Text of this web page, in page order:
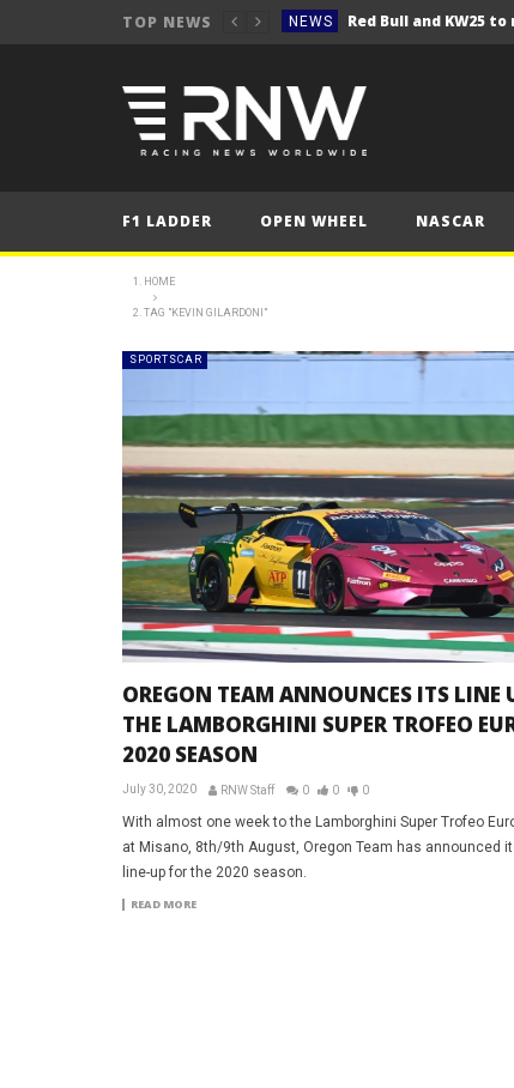
TOP NEWS NEWS
NEWS Seb Perez storms to
NEWS ERC – Kopecký
NEWS
NEWS
NEWS
NEWS
F1 LADDER OPEN WHEEL NASCAR
HOME
TAG "KEVIN GILARDONI"
SPORTSCAR
OREGON TEAM ANNOUNCES ITS LINE
THE LAMBORGHINI SUPER TROFEO
2020 SEASON
July 30, 2020 RNW Staff 0 0 0
With almost one week to the Lamborghini Super Trofeo
at Misano, 8th/9th August, Oregon Team has announced
line-up for the 2020 season.
READ MORE